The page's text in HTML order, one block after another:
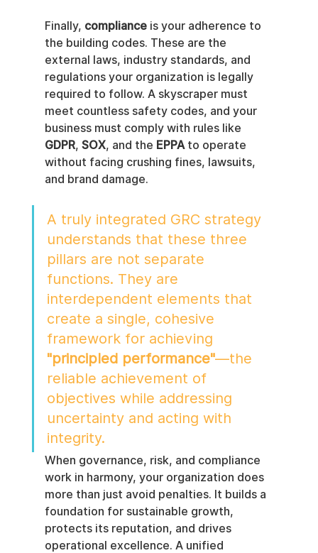
Finally, compliance is your adherence to
the building codes. These are the
external laws, industry standards, and
regulations your organization is legally
required to follow. A skyscraper must
meet countless safety codes, and your
business must comply with rules like
GDPR, SOX, and the EPPA to operate
without facing crushing fines, lawsuits,
and brand damage.
A truly integrated GRC strategy
understands that these three
pillars are not separate
functions. They are
interdependent elements that
create a single, cohesive
framework for achieving
"principled performance"—the
reliable achievement of
objectives while addressing
uncertainty and acting with
integrity.
When governance, risk, and compliance
work in harmony, your organization does
more than just avoid penalties. It builds a
foundation for sustainable growth,
protects its reputation, and drives
operational excellence. A unified